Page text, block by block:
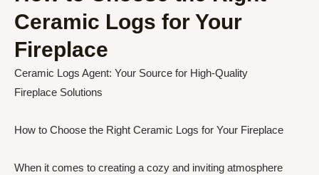
Ceramic Logs for Your
Fireplace
Ceramic Logs Agent: Your Source for High-Quality
Fireplace Solutions
How to Choose the Right Ceramic Logs for Your Fireplace
When it comes to creating a cozy and inviting atmosphere